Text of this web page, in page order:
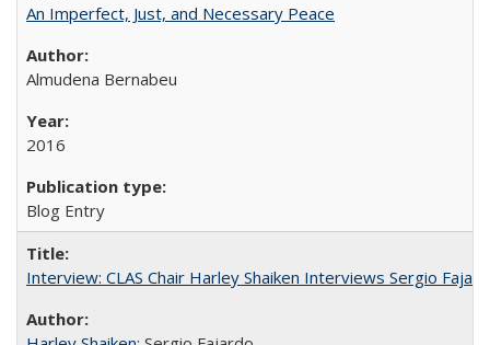
An Imperfect, Just, and Necessary Peace
Almudena Bernabeu
2016
Blog Entry
Interview: CLAS Chair Harley Shaiken Interviews Sergio